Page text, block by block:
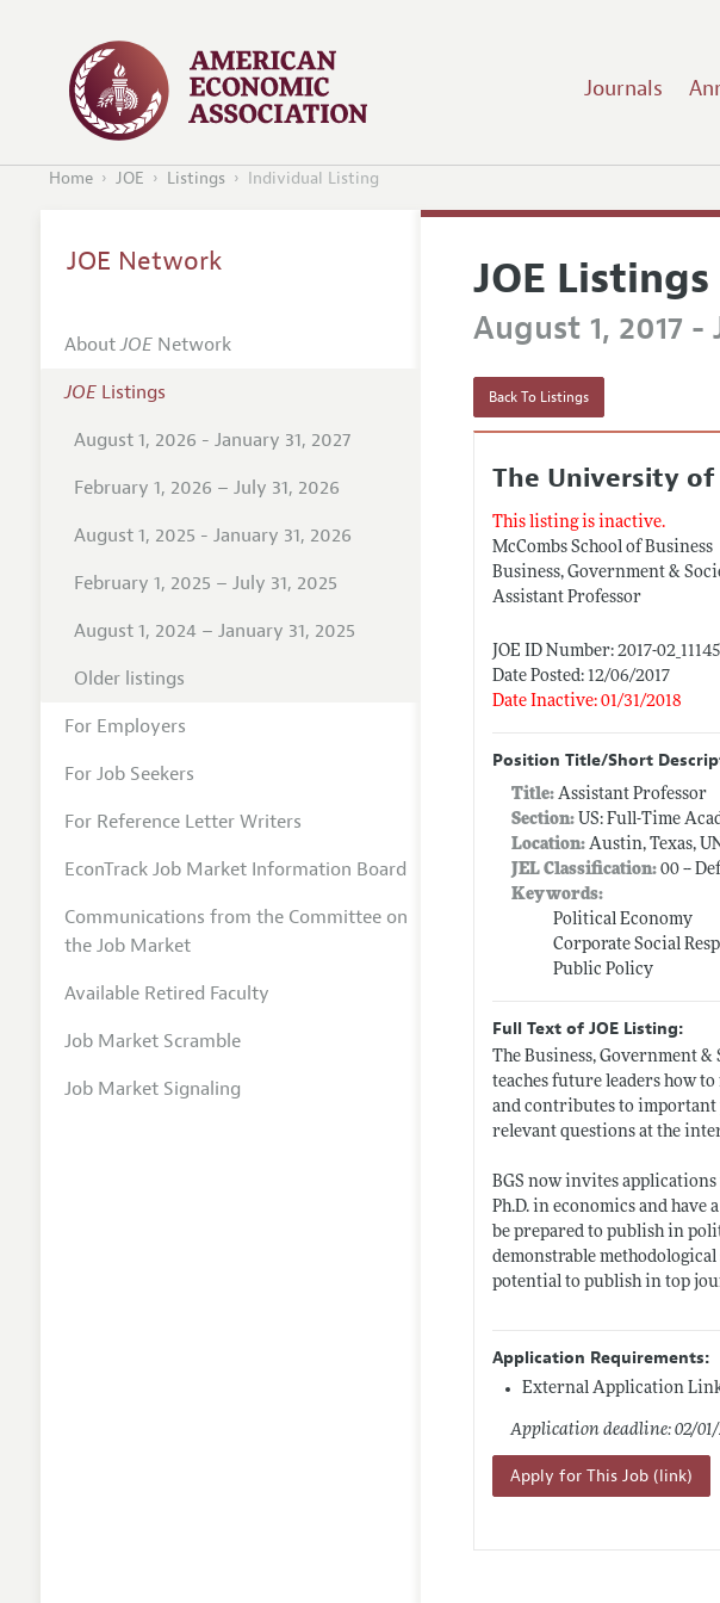
Journals
Home JOE Listings Individual Listing
JOE
August 1, 2017 -
Back To Listings
The University
This listing is inactive.
McCombs School of Business
Business, Government &
Assistant Professor
JOE ID Number: 2017-
Date Posted: 12/06/2017
Date Inactive: 01/31/2018
Position Title/Short
Title:Assistant Professor
Section: US: Full-Time
Location: Austin, Texas,
JEL Classification: 00 --
Keywords:
Political Economy
Corporate Social
Public Policy
Full Text of JOE Listing:
The Business, Government
teaches future leaders how
and contributes to important
relevant questions at the
BGS now invites
Ph.D. in economics and
be prepared to publish in
demonstrable
potential to publish in top
Application Requirements:
External Application
Application deadline: 02/01/
Apply for This Job (link)
JOE Network
AboutJOENetwork
JOEListings
August 1, 2026 - January 31, 2027
February 1, 2026 – July 31, 2026
August 1, 2025 - January 31, 2026
February 1, 2025 – July 31, 2025
August 1, 2024 – January 31, 2025
Older listings
For Employers
For Job Seekers
For Reference Letter Writers
EconTrack Job Market Information Board
Communications from the Committee on
the Job Market
Available Retired Faculty
Job Market Scramble
Job Market Signaling